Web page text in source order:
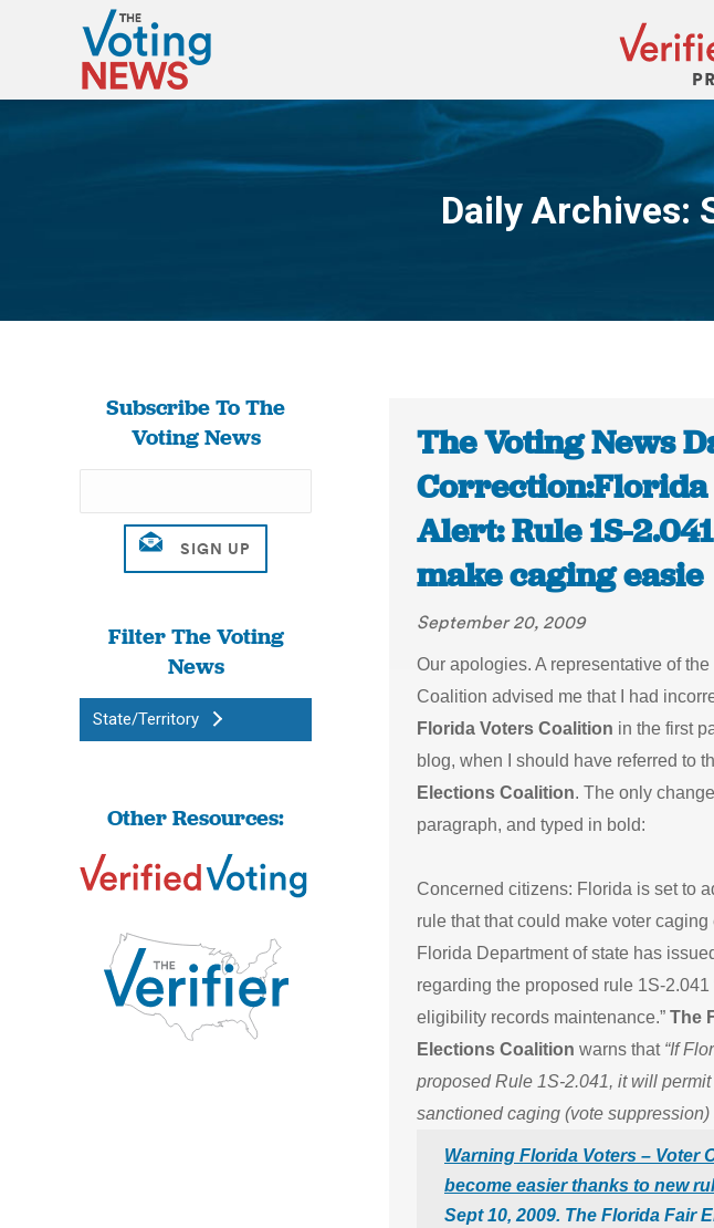
Daily Archives:
Subscribe To The
Voting News
Filter The Voting
News
State/Territory
Other Resources:
The Voting News
Correction:Florida
Alert: Rule 1S-
make caging easie
September 20, 2009
Our apologies. A representative of
Coalition advised me that I had
Florida Voters Coalition in the first
blog, when I should have referred to
Elections Coalition. The only
paragraph, and typed in bold:
Concerned citizens: Florida is set to
rule that that could make voter caging
Florida Department of state has
regarding the proposed rule 1S-2.041
eligibility records maintenance.” The
Elections Coalition warns that “If
proposed Rule 1S-2.041, it will
sanctioned caging (vote suppression)
Warning Florida Voters – Voter
become easier thanks to new
Sept 10, 2009. The Florida Fair